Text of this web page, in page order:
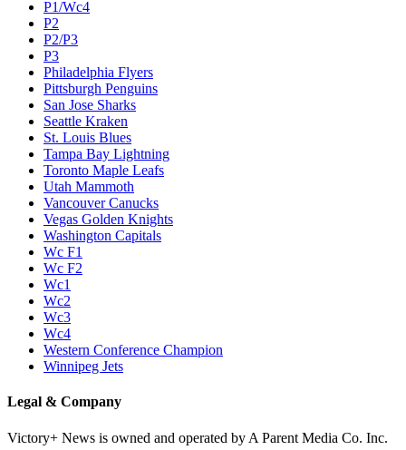
P1/Wc4
P2
P2/P3
P3
Philadelphia Flyers
Pittsburgh Penguins
San Jose Sharks
Seattle Kraken
St. Louis Blues
Tampa Bay Lightning
Toronto Maple Leafs
Utah Mammoth
Vancouver Canucks
Vegas Golden Knights
Washington Capitals
Wc F1
Wc F2
Wc1
Wc2
Wc3
Wc4
Western Conference Champion
Winnipeg Jets
Legal & Company
Victory+ News is owned and operated by A Parent Media Co. Inc.